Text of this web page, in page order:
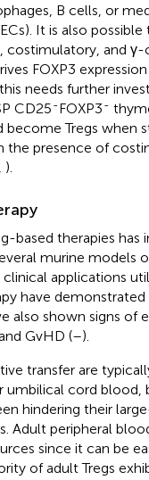
B cells, or
It is also possible
costimulatory, and
FOXP3
needs further
CD25-FOXP3-
become Tregs when
the presence of
).
based therapies has
murine models
clinical applications
have demonstrated
also shown signs of
GvHD (–).
transfer are
umbilical cord blood,
hindering their
Adult peripheral
since it can be
of adult Tregs